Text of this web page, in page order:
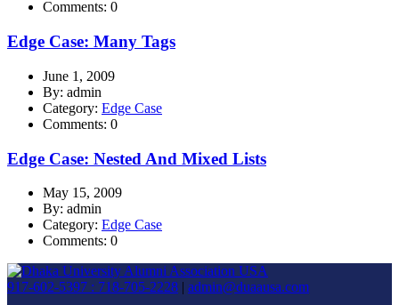
Comments: 0
Edge Case: Many Tags
June 1, 2009
By: admin
Category: Edge Case
Comments: 0
Edge Case: Nested And Mixed Lists
May 15, 2009
By: admin
Category: Edge Case
Comments: 0
917-602-5397 : 718-705-2228 | admin@duaausa.com